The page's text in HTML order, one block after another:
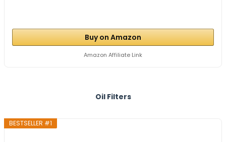
Buy on Amazon
Amazon Affiliate Link
Oil Filters
BESTSELLER #1